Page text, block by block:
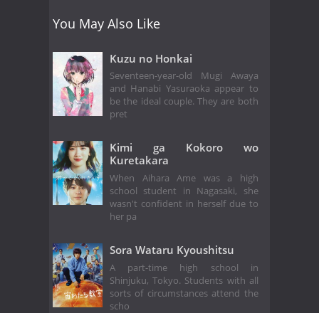
You May Also Like
Kuzu no Honkai
Seventeen-year-old Mugi Awaya
and Hanabi Yasuraoka appear to
be the ideal couple. They are both
pret
Kimi ga Kokoro wo
Kuretakara
When Aihara Ame was a high
school student in Nagasaki, she
wasn't confident in herself due to
her pa
Sora Wataru Kyoushitsu
A part-time high school in
Shinjuku, Tokyo. Students with all
sorts of circumstances attend the
scho